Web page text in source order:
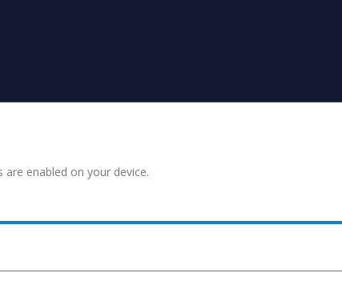
enabled on your device.